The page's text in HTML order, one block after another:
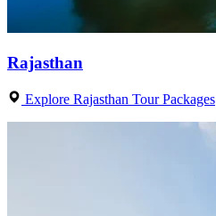
Rajasthan
Explore Rajasthan Tour Packages